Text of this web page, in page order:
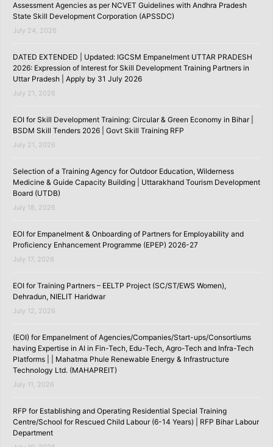
Assessment Agencies as per NCVET Guidelines with Andhra Pradesh
State Skill Development Corporation (APSSDC)
July 24, 2026
DATED EXTENDED | Updated: IGCSM Empanelment UTTAR PRADESH
2026: Expression of Interest for Skill Development Training Partners in
Uttar Pradesh | Apply by 31 July 2026
July 21, 2026
EOI for Skill Development Training: Circular & Green Economy in Bihar |
BSDM Skill Tenders 2026 | Govt Skill Training RFP
July 21, 2026
Selection of a Training Agency for Outdoor Education, Wilderness
Medicine & Guide Capacity Building | Uttarakhand Tourism Development
Board (UTDB)
July 18, 2026
EOI for Empanelment & Onboarding of Partners for Employability and
Proficiency Enhancement Programme (EPEP) 2026-27
July 17, 2026
EOI for Training Partners – EELTP Project (SC/ST/EWS Women),
Dehradun, NIELIT Haridwar
July 12, 2026
(EOI) for Empanelment of Agencies/Companies/Start-ups/Consortiums
having Expertise in AI in Fin-Tech, Edu-Tech, Agro-Tech and Infra-Tech
Platforms | | Mahatma Phule Renewable Energy & Infrastructure
Technology Ltd. (MAHAPREIT)
July 11, 2026
RFP for Establishing and Operating Residential Special Training
Centre/School for Rescued Child Labour (6-14 Years) | RFP Bihar Labour
Department